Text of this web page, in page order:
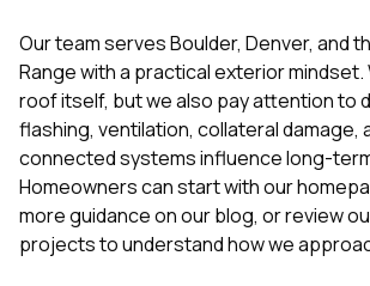
Our team serves Boulder, Denver, and
Range with a practical exterior mindset.
roof itself, but we also pay attention to
flashing, ventilation, collateral damage,
connected systems influence long-
Homeowners can start with our
more guidance on ourblog, or review
projectsto understand how we